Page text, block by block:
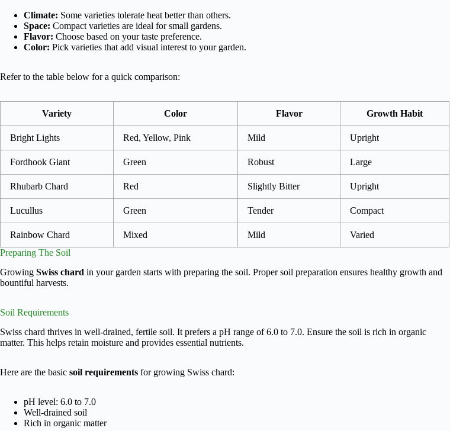
Climate: Some varieties tolerate heat better than others.
Space: Compact varieties are ideal for small gardens.
Flavor: Choose based on your taste preference.
Color: Pick varieties that add visual interest to your garden.
Refer to the table below for a quick comparison:
Variety Color Flavor Growth Habit
Bright Lights Red, Yellow, Pink Mild Upright
Fordhook Giant Green Robust Large
Rhubarb Chard Red Slightly Bitter Upright
Lucullus Green Tender Compact
Rainbow Chard Mixed Mild
Varied
Preparing The Soil
Growing Swiss chard in your garden starts with preparing the soil. Proper soil preparation ensures healthy growth and
bountiful harvests.
Soil Requirements
Swiss chard thrives in well-drained, fertile soil. It prefers a pH range of 6.0 to 7.0. Ensure the soil is rich in organic
matter. This helps retain moisture and provides essential nutrients.
Here are the basic soil requirements for growing Swiss chard:
pH level: 6.0 to 7.0
Well-drained soil
Rich in organic matter